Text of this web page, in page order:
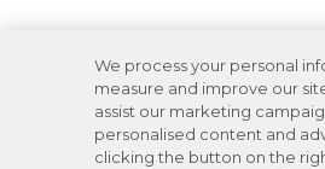
We process your personal
measure and improve our
assist our marketing
personalised content and
clicking the button on the